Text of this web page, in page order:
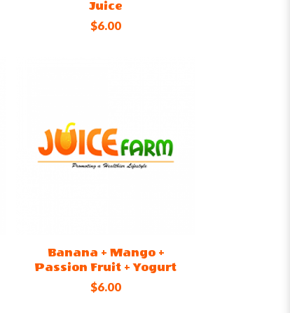
Juice
$6.00
Banana + Mango +
Passion Fruit + Yogurt
$6.00